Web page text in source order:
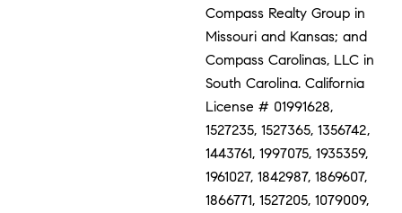
Compass Realty Group in
Missouri and Kansas; and
Compass Carolinas, LLC in
South Carolina. California
License # 01991628,
1527235, 1527365, 1356742,
1443761, 1997075, 1935359,
1961027, 1842987, 1869607,
1866771, 1527205, 1079009,